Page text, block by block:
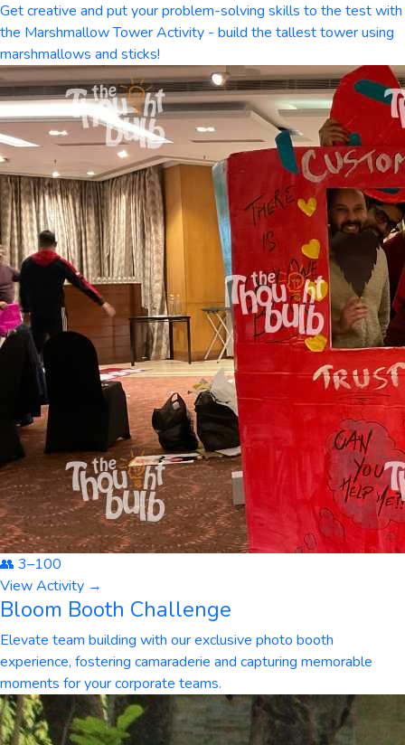
Get creative and put your problem-solving skills to the test with
the Marshmallow Tower Activity - build the tallest tower using
marshmallows and sticks!
👥 3–100
View Activity →
Bloom Booth Challenge
Elevate team building with our exclusive photo booth
experience, fostering camaraderie and capturing memorable
moments for your corporate teams.